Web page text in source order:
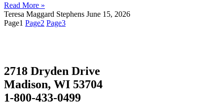
Read More »
Teresa Maggard Stephens June 15, 2026
Page1 Page2 Page3
2718 Dryden Drive
Madison, WI 53704
1-800-433-0499